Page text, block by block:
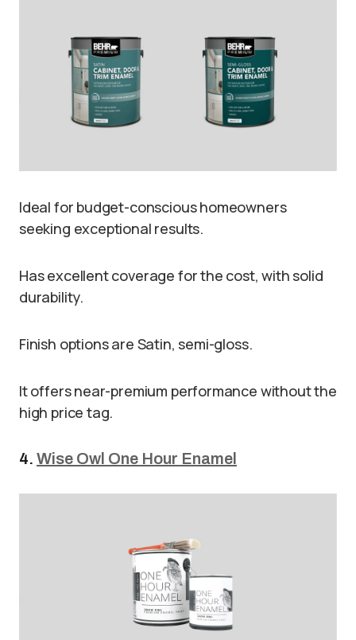
Ideal for budget-conscious homeowners
seeking exceptional results.
Has excellent coverage for the cost, with solid
durability.
Finish options are Satin, semi-gloss.
It offers near-premium performance without the
high price tag.
4. Wise Owl One Hour Enamel